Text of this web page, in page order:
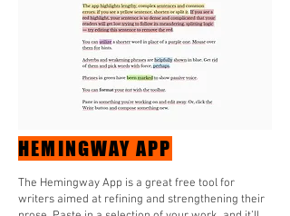
HEMINGWAY APP
The Hemingway App is a great free tool for
writers aimed at refining and strengthening their